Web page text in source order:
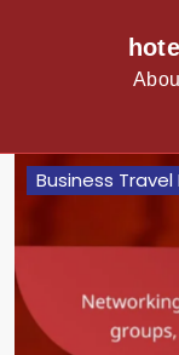
Skip to content
Business Travel